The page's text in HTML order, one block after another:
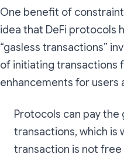
One benefit of
idea that DeFi protocols
“gasless transactions”
of initiating transactions
enhancements for users
Protocols can pay the
transactions, which is
transaction is not free